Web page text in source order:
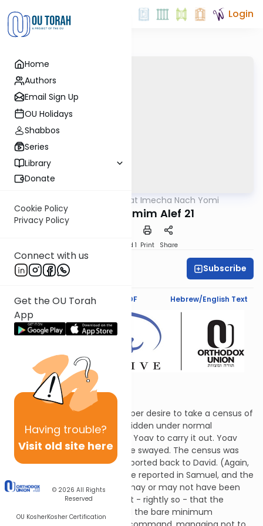
Home
Authors
Email Sign Up
OU Holidays
Shabbos
Series
Library
Donate
Cookie Policy
Privacy Policy
Connect with us
Get the OU Torah
App
Having trouble?
Visit old site here
© 2026 All Rights
Reserved
OU KosherKosher Certification
Login
Torat Imecha Nach Yomi
Divrei HaYamim Alef 21
Speed 1 Print Share
Sarah Lipman Subscribe
Text Synopsis Koren PDF Hebrew/English Text
Drawn Swords
David was seized by an improper desire to take a census of
the nation, an act that is forbidden under normal
circumstances. He instructed Yoav to carry it out. Yoav
balked, but David would not be swayed. The census was
taken and the results were reported back to David. (Again,
the numbers differ from those reported in Samuel, and the
commentators discuss who may or may not have been
included.) Since Yoav thought - rightly so - that the
census was a bad idea, he did the bare minimum